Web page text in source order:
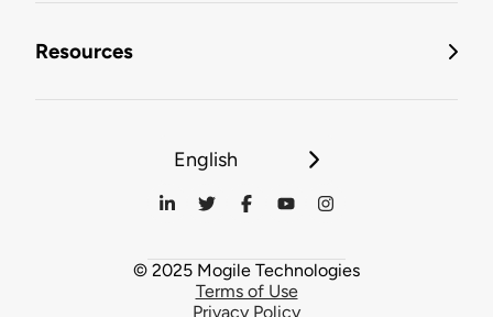
Resources
English
© 2025 Mogile Technologies
Terms of Use
Privacy Policy